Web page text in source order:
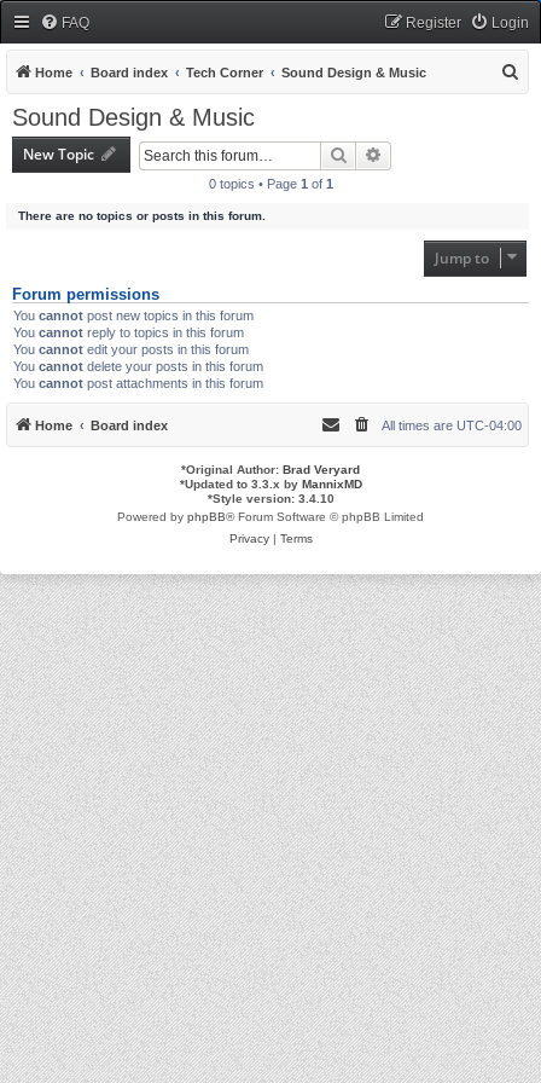
FAQ Login
Register
Home Board index Tech Corner Sound Design & Music
Sound Design & Music
New Topic Search
0 topics • Page 1 of 1
There are no topics or posts in this forum.
Jump to
Forum permissions
You cannot post new topics in this forum
You cannot reply to topics in this forum
You cannot edit your posts in this forum
You cannot delete your posts in this forum
You cannot post attachments in this forum
Home Board index All times are UTC-04:00
*Original Author: Brad Veryard
*Updated to 3.3.x by MannixMD
*Style version: 3.4.10
Powered by phpBB® Forum Software © phpBB Limited
Privacy| Terms